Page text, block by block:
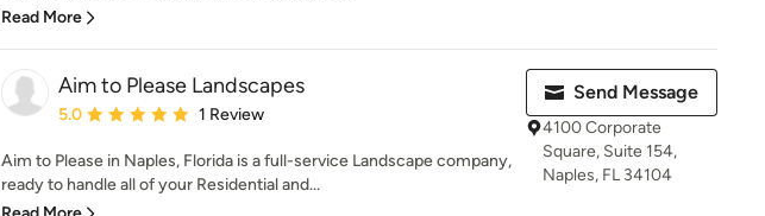
Read More
Aim to Please Landscapes
Average rating: 5 out of 5 stars
5.0 1 Review
Aim to Please in Naples, Florida is a full-service Landscape company,
ready to handle all of your Residential and...
Send Message
4100 Corporate
Square, Suite 154,
Naples, FL 34104